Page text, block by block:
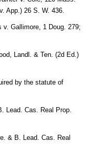
App.) 26 S. W. 436.
v. Gallimore, 1 Doug. 279;
Landl. & Ten. (2d Ed.)
by the statute of
Lead. Cas. Real Prop.
& B. Lead. Cas. Real